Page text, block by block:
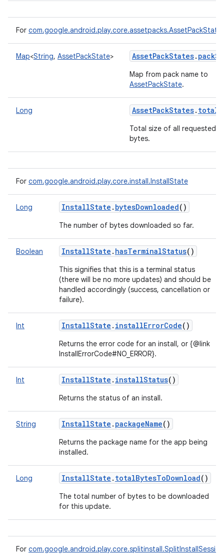
For
Map<String, AssetPackState> AssetPackStates.
Map from pack name to
AssetPackState.
Long AssetPackStates.
Total size of all requested
bytes.
For com.google.android.play.core.install.InstallState
Long InstallState . bytesDownloaded()
The number of bytes downloaded so far.
Boolean InstallState . hasTerminalStatus()
This signifies that this is a terminal status
(there will be no more updates) and should be
handled accordingly (success, cancellation or
failure).
Int InstallState . installErrorCode()
Returns the error code for an install, or {@link
InstallErrorCode#NO_ERROR}.
Int InstallState . installStatus()
Returns the status of an install.
String InstallState . packageName()
Returns the package name for the app being
installed.
Long InstallState . totalBytesToDownload()
The total number of bytes to be downloaded
for this update.
For